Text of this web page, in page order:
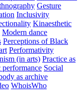
Gesture
Inclusivity
Kinaesthetic
Modern dance
Perceptions of Black
Performativity
(in arts) Practice as
performance Social
as archive
WhoisWho